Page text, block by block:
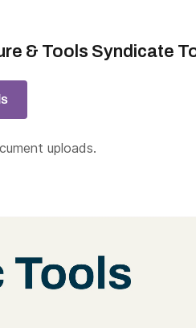
& Tools Syndicate
uploads.